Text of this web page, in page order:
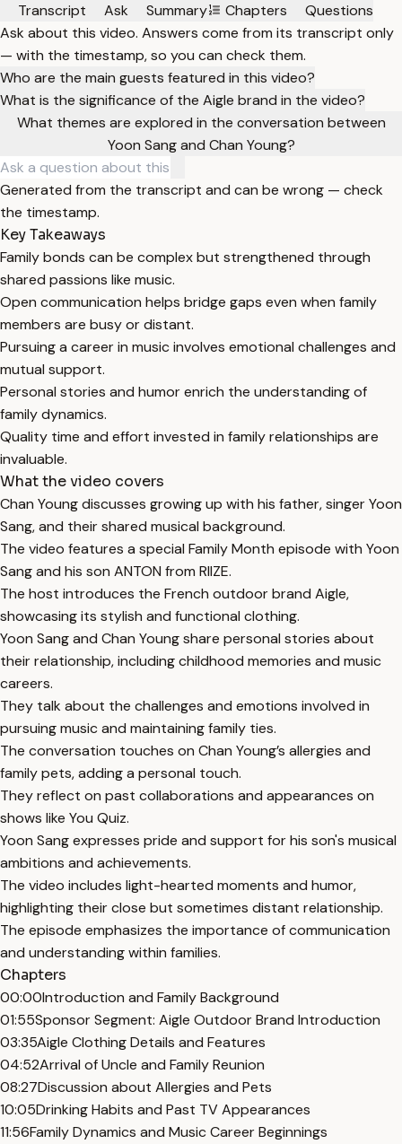
Transcript
Ask Summary Chapters
Questions
Ask about this video. Answers come from its transcript only
— with the timestamp, so you can check them.
Who are the main guests featured in this video?
What is the significance of the Aigle brand in the video?
What themes are explored in the conversation between
Yoon Sang and Chan Young?
Generated from the transcript and can be wrong — check
the timestamp.
Key Takeaways
Family bonds can be complex but strengthened through
shared passions like music.
Open communication helps bridge gaps even when family
members are busy or distant.
Pursuing a career in music involves emotional challenges and
mutual support.
Personal stories and humor enrich the understanding of
family dynamics.
Quality time and effort invested in family relationships are
invaluable.
What the video covers
Chan Young discusses growing up with his father, singer Yoon
Sang, and their shared musical background.
The video features a special Family Month episode with Yoon
Sang and his son ANTON from RIIZE.
The host introduces the French outdoor brand Aigle,
showcasing its stylish and functional clothing.
Yoon Sang and Chan Young share personal stories about
their relationship, including childhood memories and music
careers.
They talk about the challenges and emotions involved in
pursuing music and maintaining family ties.
The conversation touches on Chan Young’s allergies and
family pets, adding a personal touch.
They reflect on past collaborations and appearances on
shows like You Quiz.
Yoon Sang expresses pride and support for his son's musical
ambitions and achievements.
The video includes light-hearted moments and humor,
highlighting their close but sometimes distant relationship.
The episode emphasizes the importance of communication
and understanding within families.
Chapters
00:00Introduction and Family Background
01:55Sponsor Segment: Aigle Outdoor Brand Introduction
03:35Aigle Clothing Details and Features
04:52Arrival of Uncle and Family Reunion
08:27Discussion about Allergies and Pets
10:05Drinking Habits and Past TV Appearances
11:56Family Dynamics and Music Career Beginnings